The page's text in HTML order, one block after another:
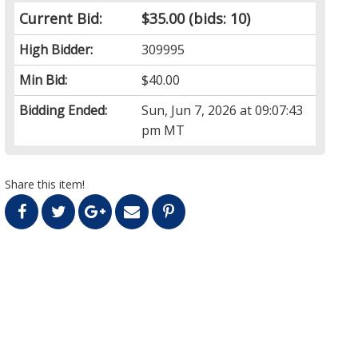
Current Bid: $35.00(bids: 10)
High Bidder:
309995
Min Bid:
$40.00
Bidding Ended:
Sun, Jun 7, 2026 at 09:07:43
pm MT
Share this item!